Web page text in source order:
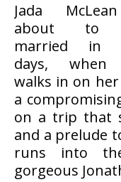
Jada
about to
married in
days, when
walks in on
a
on a trip that
and a prelude
runs into
gorgeous